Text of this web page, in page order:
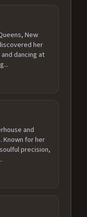
New
her
dancing at
and
Known for her
precision,